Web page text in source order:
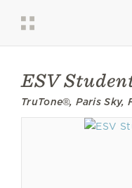
ESV
TruTone®, Paris Sky,